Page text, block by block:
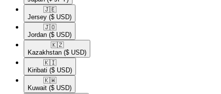
🇯🇪​
Jersey ($ USD)
🇯🇴​
Jordan ($ USD)
🇰🇿​
Kazakhstan ($ USD)
🇰🇮​
Kiribati ($ USD)
🇰🇼​
Kuwait ($ USD)